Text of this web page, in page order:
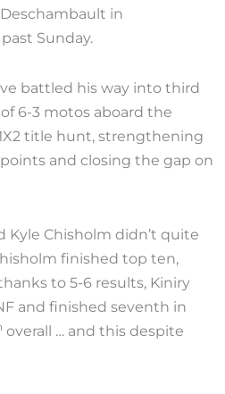
in
Sunday.
battled his way into third
6-3 motos aboard the
title hunt, strengthening
and closing the gap on
Kyle Chisholm didn’t quite
finished top ten,
to 5-6 results, Kiniry
and finished seventh in
overall … and this despite